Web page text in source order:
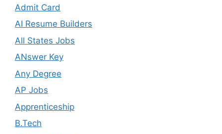
Admit Card
AI Resume Builders
All States Jobs
ANswer Key
Any Degree
AP Jobs
Apprenticeship
B.Tech